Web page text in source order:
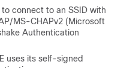
connect to an SSID with
MS-CHAPv2 (Microsoft
Authentication
uses its self-signed